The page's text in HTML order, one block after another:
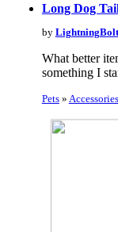
Long Dog
by LightningBolt
What better
something I
Pets» Accessories